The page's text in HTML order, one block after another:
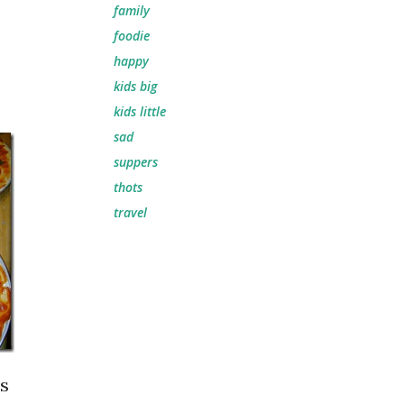
family
foodie
happy
kids big
kids little
sad
suppers
thots
travel